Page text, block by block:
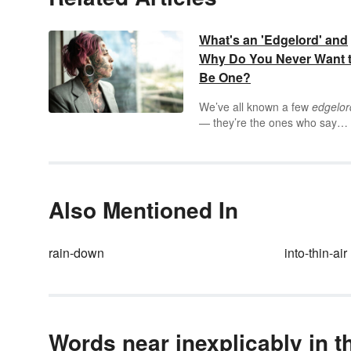
What's an 'Edgelord' and
Why Do You Never Want
Be One?
We’ve all known a few
— they’re the ones who say
pleasure of engaging in
conversation with an edgelord,
you’re bound to run into one or
Also Mentioned In
rain-down into-thin-air
Words near inexplicably in